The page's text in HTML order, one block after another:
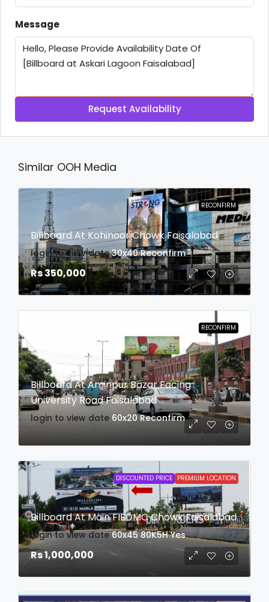
Message
Request Availability
Similar OOH Media
RECONFIRM
Billboard At Kohinoor Chowk Faisalabad
login to view date 30x40 Reconfirm
Rs 350,000
RECONFIRM
Billboard At Aminpur Bazar Facing
University Road Faisalabad
login to view date 60x20 Reconfirm
DISCOUNTED PRICE PREMIUM LOCATION
Billboard At Main FIEDMC Chowk Faisalabad
login to view date 60x45 80K5H Yes
Rs 1,000,000